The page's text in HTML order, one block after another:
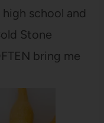
school and
Stone
bring me